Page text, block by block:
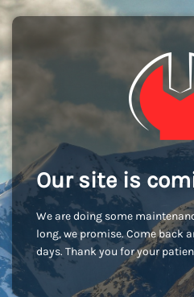
Our site is
We are doing some
long, we promise. Come back
days. Thank you for your